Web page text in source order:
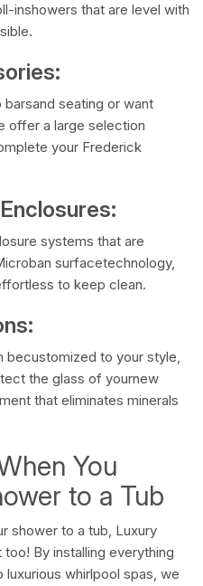
inshowers that are level with
seating or want
offer a large selection
your Frederick
systems that are
surfacetechnology,
to keep clean.
becustomized to your style,
the glass of yournew
that eliminates minerals
You
to a Tub
shower to a tub, Luxury
By installing everything
whirlpool spas, we